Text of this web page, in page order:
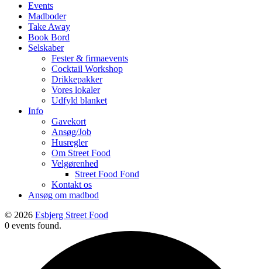
Events
Madboder
Take Away
Book Bord
Selskaber
Fester & firmaevents
Cocktail Workshop
Drikkepakker
Vores lokaler
Udfyld blanket
Info
Gavekort
Ansøg/Job
Husregler
Om Street Food
Velgørenhed
Street Food Fond
Kontakt os
Ansøg om madbod
© 2026 Esbjerg Street Food
0 events found.